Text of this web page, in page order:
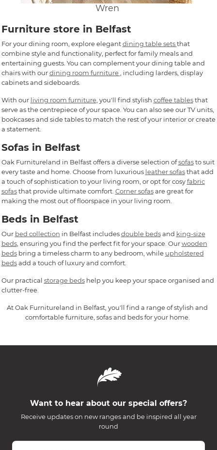
At Oak Furnitureland in Belfast, you'll find a range of stylish and
comfortable furniture, sofas and beds for your home.
Wren
Furniture store in Belfast
For your dining room, explore elegantdining table setsthat
combine style and functionality, perfect for family meals and
entertaining guests. You can complement your dining table and
chairs with ourdining room furniture
, including larders, display
cabinets and sideboards.
With our living room furniture, you'll find stylish coffee tablesthat
serve as the centrepiece of your space. You can also see our TV units,
bookcases and side tables to match the rest of your interior or create
a statement.
Sofas in Belfast
Oak Furnitureland in Belfast offers a diverse selection ofsofasto suit
every taste and home. Choose from luxurious leather sofasthat add
a touch of sophistication to your living room, or opt for cosyfabric
sofasthat provide ultimate comfort. Corner sofasare great for
making the most out of floorspace in your living room.
Beds in Belfast
Our bed collection in Belfast includesdouble bedsand king-size
beds, ensuring you find the perfect fit for your space. Ourwooden
bedsbring a timeless charm to any bedroom, while upholstered
bedsadd a touch of luxury and comfort.
Our practical storage bedshelp you keep your space organised and
clutter-free.
Want to hear about our special offers?
Receive updates on new ranges and be inspired all year
round